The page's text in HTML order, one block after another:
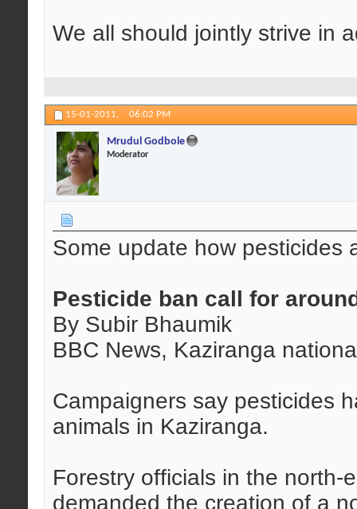
We all should jointly strive in
15-01-2011, 06:02 PM
Mrudul Godbole
Moderator
Some update how pesticides
Pesticide ban call for
By Subir Bhaumik
BBC News, Kaziranga
Campaigners say pesticides
animals in Kaziranga.
Forestry officials in the north-
demanded the creation of a